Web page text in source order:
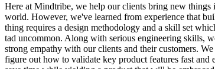
Here at Mindtribe, we help our clients bring new things
world. However, we've learned from experience that
thing requires a design methodology and a skill set
tad uncommon. Along with serious engineering skills,
strong empathy with our clients and their customers.
figure out how to validate key product features fast and